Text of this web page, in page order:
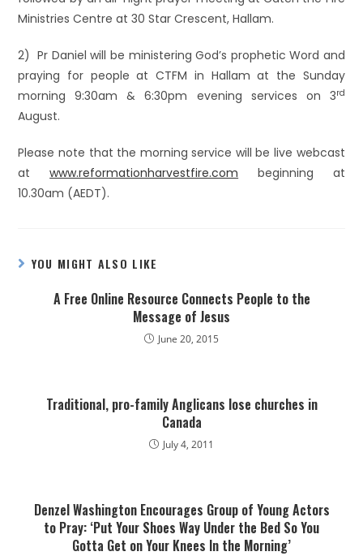
Ministries Centre at 30 Star Crescent, Hallam.
2) Pr Daniel will be ministering God’s prophetic Word and
praying for people at CTFM in Hallam at the Sunday
morning 9:30am & 6:30pm evening services on 3rd
August.
Please note that the morning service will be live webcast
atwww.reformationharvestfire.com beginning at
10.30am (AEDT).
YOU MIGHT ALSO LIKE
A Free Online Resource Connects People to the
Message of Jesus
June 20, 2015
Traditional, pro-family Anglicans lose churches in
Canada
July 4, 2011
Denzel Washington Encourages Group of Young Actors
to Pray: ‘Put Your Shoes Way Under the Bed So You
Gotta Get on Your Knees In the Morning’